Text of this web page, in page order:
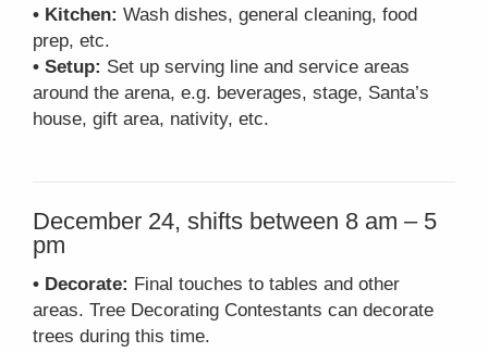
• Kitchen: Wash dishes, general cleaning, food
prep, etc.
• Setup: Set up serving line and service areas
around the arena, e.g. beverages, stage, Santa’s
house, gift area, nativity, etc.
December 24, shifts between 8 am – 5
pm
• Decorate: Final touches to tables and other
areas. Tree Decorating Contestants can decorate
trees during this time.